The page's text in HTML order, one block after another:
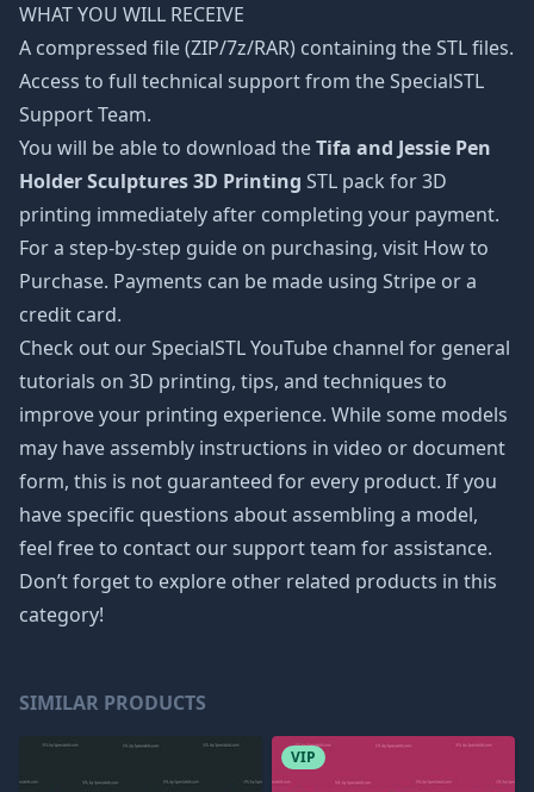
WHAT YOU WILL RECEIVE
A compressed file (ZIP/7z/RAR) containing the STL files.
Access to full technical support from the SpecialSTL
Support Team.
You will be able to download theTifa and Jessie Pen
Holder Sculptures 3D Printing STL pack for 3D
printing immediately after completing your payment.
For a step-by-step guide on purchasing, visit How to
Purchase. Payments can be made using Stripe or a
credit card.
Check out our SpecialSTL YouTube channel for general
tutorials on 3D printing, tips, and techniques to
improve your printing experience. While some models
may have assembly instructions in video or document
form, this is not guaranteed for every product. If you
have specific questions about assembling a model,
feel free to contact our support team for assistance.
Don’t forget to explore other related products in this
category!
SIMILAR PRODUCTS
VIP